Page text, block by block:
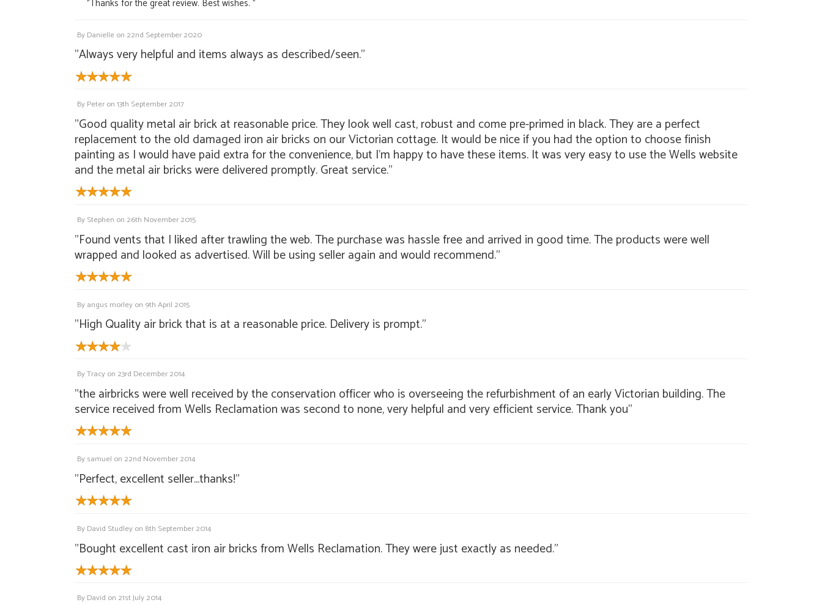
"Thanks for the great review. Best wishes. "
ByDanielleon 22nd September 2020
"Always very helpful and items always as described/seen."
ByPeteron13th September 2017
"Good quality metal air brick at reasonable price. They look well cast, robust and come pre-primed in black. They are a perfect
replacement to the old damaged iron air bricks on our Victorian cottage. It would be nice if you had the option to choose finish
painting as I would have paid extra for the convenience, but I'm happy to have these items. It was very easy to use the Wells website
and the metal air bricks were delivered promptly. Great service."
ByStephen on 26th November 2015
"Found vents that I liked after trawling the web. The purchase was hassle free and arrived in good time. The products were well
wrapped and looked as advertised. Will be using seller again and would recommend."
Byangus morleyon 9th April 2015
"High Quality air brick that is at a reasonable price. Delivery is prompt."
ByTracyon 23rd December 2014
"the airbricks were well received by the conservation officer who is overseeing the refurbishment of an early Victorian building. The
service received from Wells Reclamation was second to none, very helpful and very efficient service. Thank you"
Bysamuel on 22nd November 2014
"Perfect, excellent seller...thanks!"
ByDavid Studleyon 8th September 2014
"Bought excellent cast iron air bricks from Wells Reclamation. They were just exactly as needed."
ByDavid on 21st July 2014